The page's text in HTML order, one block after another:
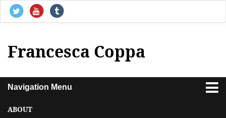
Francesca Coppa
Navigation Menu
ABOUT